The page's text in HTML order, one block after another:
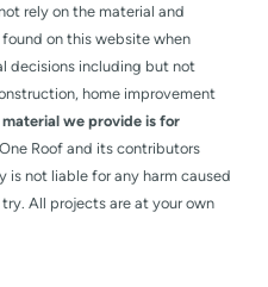
rely on the material and
on this website when
decisions including but not
home improvement
material we provide is for
Roof and its contributors
is not liable for any harm caused
All projects are at your own